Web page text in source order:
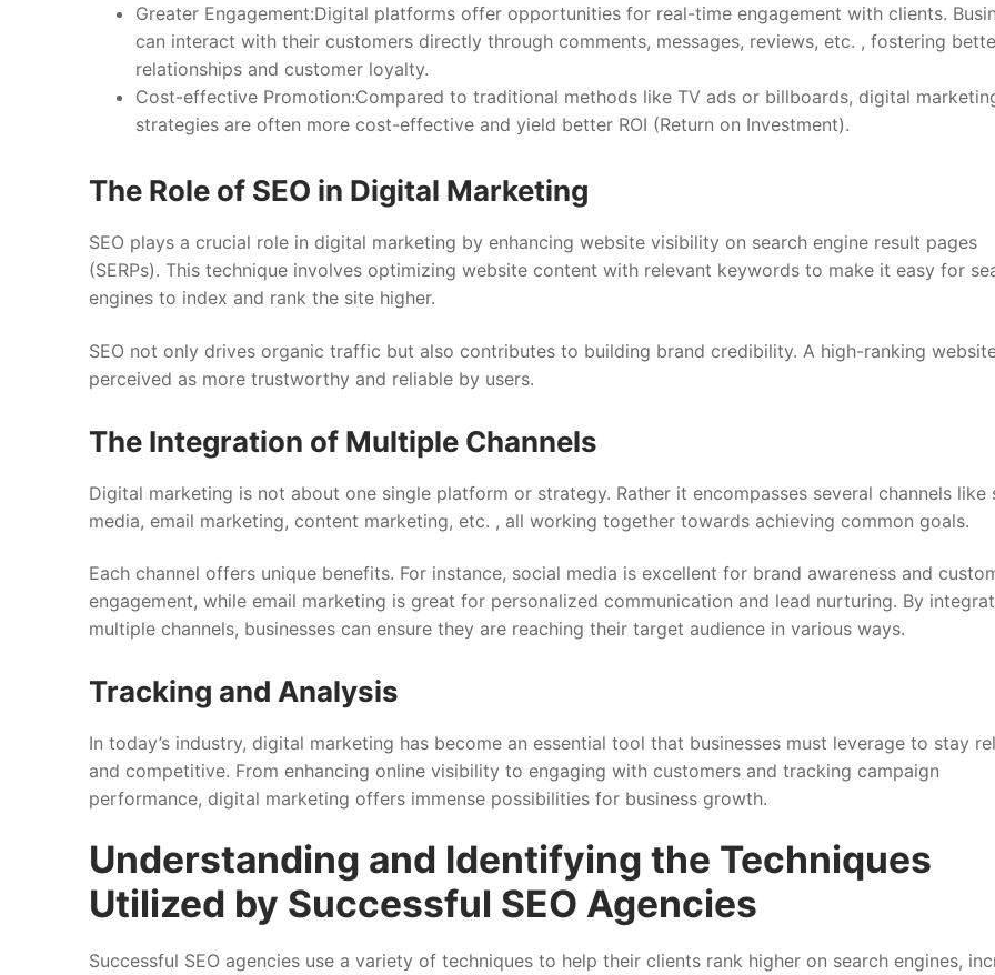
Greater Engagement:Digital platforms offer opportunities for real-time engagement with clients.
can interact with their customers directly through comments, messages, reviews, etc. , fostering
relationships and customer loyalty.
Cost-effective Promotion:Compared to traditional methods like TV ads or billboards, digital
strategies are often more cost-effective and yield better ROI (Return on Investment).
The Role of SEO in Digital Marketing
SEO plays a crucial role in digital marketing by enhancing website visibility on search engine result pages
(SERPs). This technique involves optimizing website content with relevant keywords to make it easy for
engines to index and rank the site higher.
SEO not only drives organic traffic but also contributes to building brand credibility. A high-ranking
perceived as more trustworthy and reliable by users.
The Integration of Multiple Channels
Digital marketing is not about one single platform or strategy. Rather it encompasses several channels like
media, email marketing, content marketing, etc. , all working together towards achieving common goals.
Each channel offers unique benefits. For instance, social media is excellent for brand awareness and
engagement, while email marketing is great for personalized communication and lead nurturing. By
multiple channels, businesses can ensure they are reaching their target audience in various ways.
Tracking and Analysis
In today’s industry, digital marketing has become an essential tool that businesses must leverage to stay
and competitive. From enhancing online visibility to engaging with customers and tracking campaign
performance, digital marketing offers immense possibilities for business growth.
Understanding and Identifying the Techniques
Utilized by Successful SEO Agencies
Successful SEO agencies use a variety of techniques to help their clients rank higher on search engines,